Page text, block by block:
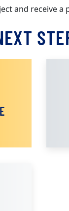
and receive a